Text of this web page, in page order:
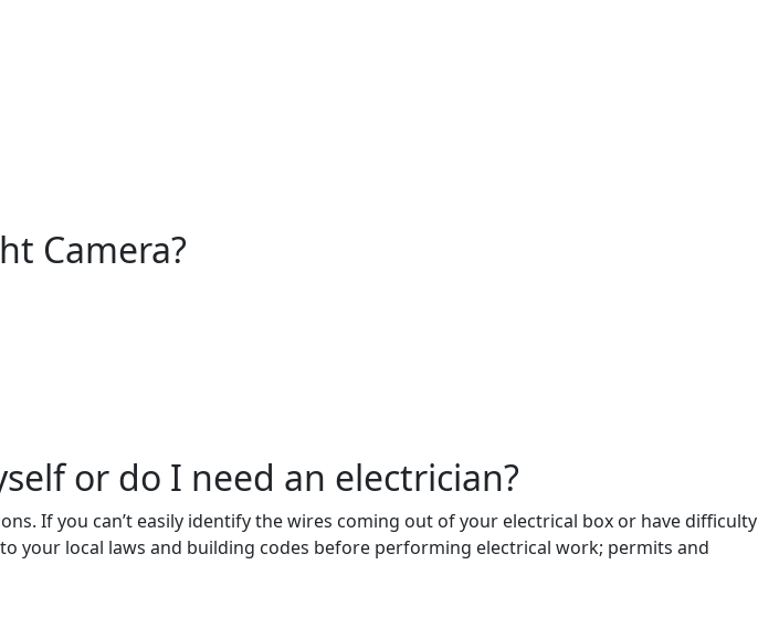
Camera?
or do I need an electrician?
If you can’t easily identify the wires coming out of your electrical box or have difficulty
your local laws and building codes before performing electrical work; permits and